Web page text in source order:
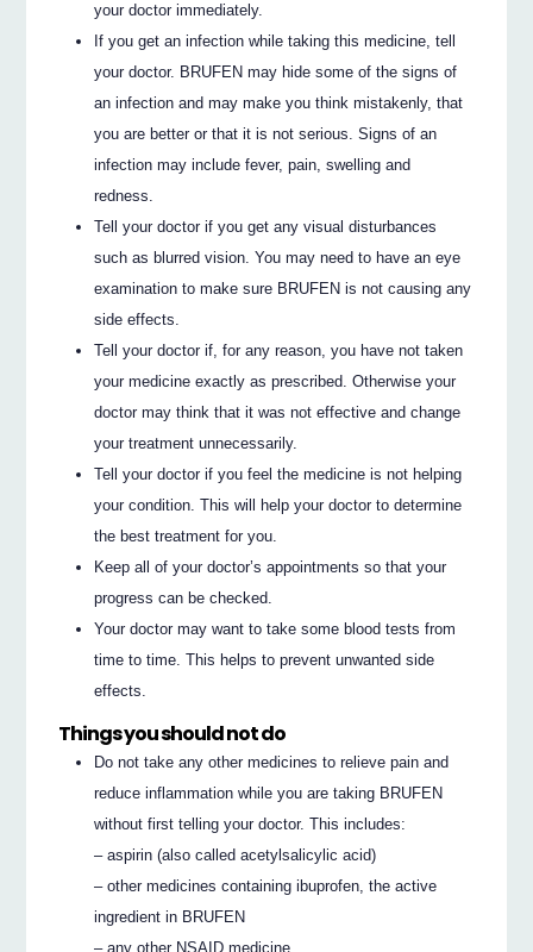
your doctor immediately.
If you get an infection while taking this medicine, tell
your doctor. BRUFEN may hide some of the signs of
an infection and may make you think mistakenly, that
you are better or that it is not serious. Signs of an
infection may include fever, pain, swelling and
redness.
Tell your doctor if you get any visual disturbances
such as blurred vision. You may need to have an eye
examination to make sure BRUFEN is not causing any
side effects.
Tell your doctor if, for any reason, you have not taken
your medicine exactly as prescribed. Otherwise your
doctor may think that it was not effective and change
your treatment unnecessarily.
Tell your doctor if you feel the medicine is not helping
your condition. This will help your doctor to determine
the best treatment for you.
Keep all of your doctor’s appointments so that your
progress can be checked.
Your doctor may want to take some blood tests from
time to time. This helps to prevent unwanted side
effects.
Things you should not do
Do not take any other medicines to relieve pain and
reduce inflammation while you are taking BRUFEN
without first telling your doctor. This includes:
– aspirin (also called acetylsalicylic acid)
– other medicines containing ibuprofen, the active
ingredient in BRUFEN
– any other NSAID medicine